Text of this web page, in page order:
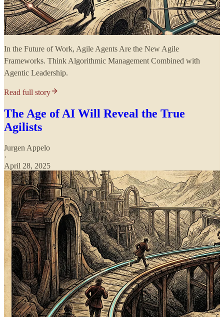
In the Future of Work, Agile Agents Are the New Agile
Frameworks. Think Algorithmic Management Combined with
Agentic Leadership.
Read full story
The Age of AI Will Reveal the True
Agilists
Jurgen Appelo
·
April 28, 2025